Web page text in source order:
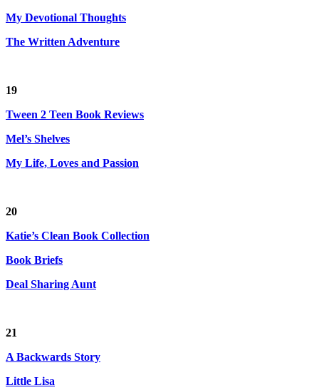
My Devotional Thoughts
The Written Adventure
19
Tween 2 Teen Book Reviews
Mel’s Shelves
My Life, Loves and Passion
20
Katie’s Clean Book Collection
Book Briefs
Deal Sharing Aunt
21
A Backwards Story
Little Lisa